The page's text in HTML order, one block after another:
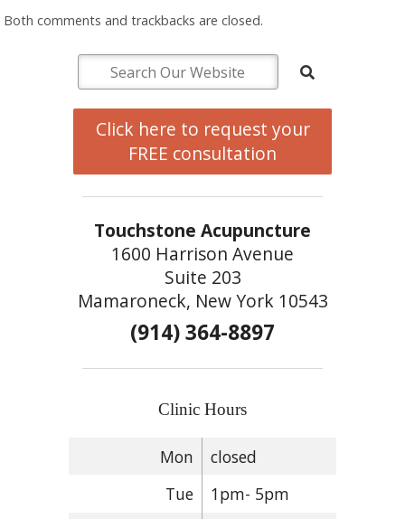
Both comments and trackbacks are closed.
Click here to request your
FREE consultation
Touchstone Acupuncture
1600 Harrison Avenue
Suite 203
Mamaroneck, New York 10543
(914) 364-8897
Clinic Hours
Mon
closed
Tue
1pm- 5pm